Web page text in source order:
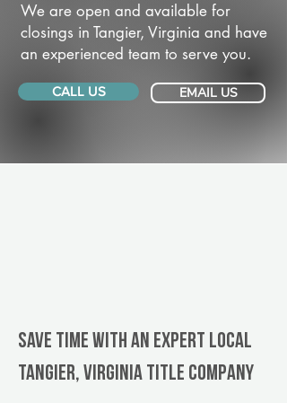
We are open and available for
closings in Tangier, Virginia and have
an experienced team to serve you.
CALL US EMAIL US
Save Time With An Expert Local
Tangier, Virginia title company